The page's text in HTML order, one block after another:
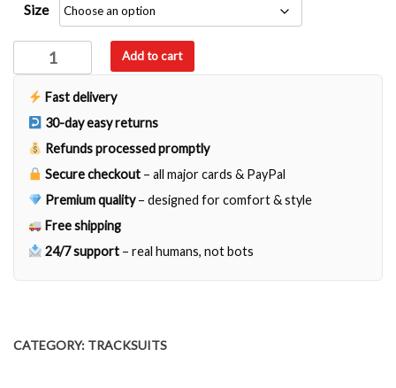
Size
Kokkino
quantity
Add to cart
Fast delivery
30-day easy returns
Refunds processed promptly
Secure checkout – all major cards & PayPal
Premium quality– designed for comfort & style
Free shipping
24/7 support – real humans, not bots
CATEGORY: TRACKSUITS